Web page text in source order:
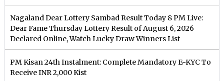
Nagaland Dear Lottery Sambad Result Today 8 PM Live:
Dear Fame Thursday Lottery Result of August 6, 2026
Declared Online, Watch Lucky Draw Winners List
PM Kisan 24th Instalment: Complete Mandatory E-KYC To
Receive INR 2,000 Kist